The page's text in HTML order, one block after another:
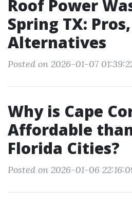
Roof Power
Spring TX:
Alternatives
Posted on 2026-01-07
Why is Cape
Affordable
Florida Cities?
Posted on 2026-01-06